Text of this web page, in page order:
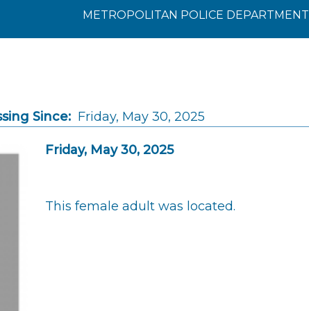
METROPOLITAN POLICE DEPARTMENT
Since: Friday, May 30, 2025
Friday, May 30, 2025
This female adult was located.